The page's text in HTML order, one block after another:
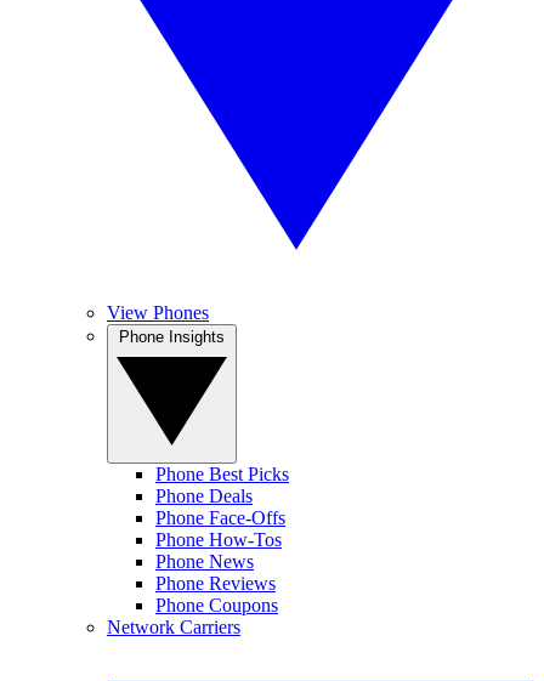
View Phones
Phone Best Picks
Phone Deals
Phone Face-Offs
Phone How-Tos
Phone News
Phone Reviews
Phone Coupons
Network Carriers